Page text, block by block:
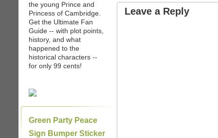
the young Prince and
Princess of Cambridge.
Get the Ultimate Fan
Guide -- with plot points,
history, and what
happened to the
historical characters --
for only 99 cents!
Green Party Peace
Sign Bumper Sticker
Leave a Reply